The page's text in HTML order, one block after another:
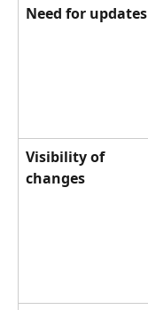
Need for updates
Visibility of
changes